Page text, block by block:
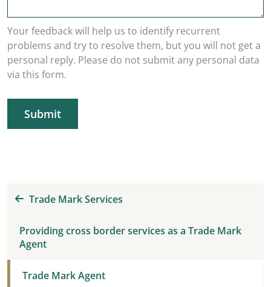
Your feedback will help us to identify recurrent
problems and try to resolve them, but you will not get a
personal reply. Please do not submit any personal data
via this form.
Submit
Trade Mark Services
Providing cross border services as a Trade Mark
Agent
Trade Mark Agent